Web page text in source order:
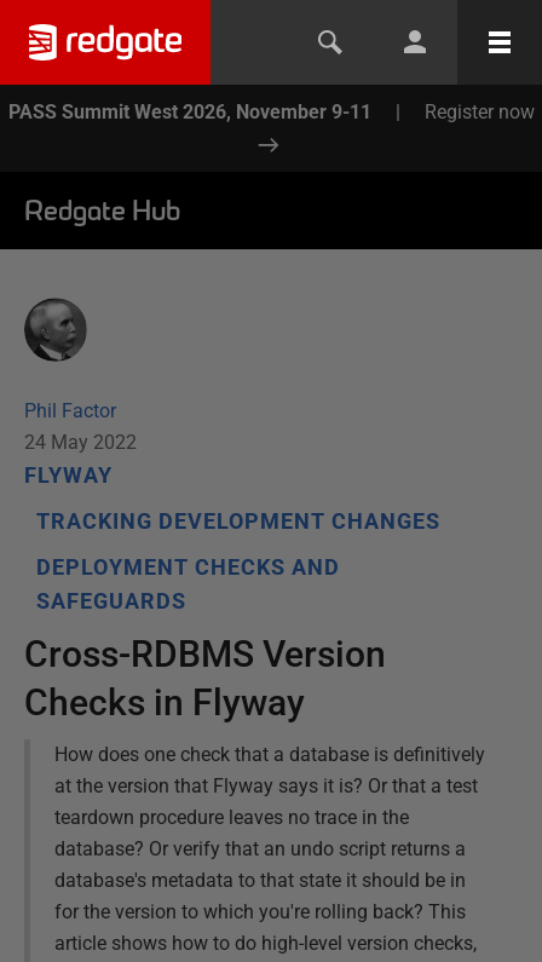
PASS Summit West 2026, November 9-11 | Register now
Redgate Hub
Phil Factor
24 May 2022
FLYWAY
TRACKING DEVELOPMENT CHANGES
DEPLOYMENT CHECKS AND
SAFEGUARDS
Cross-RDBMS Version
Checks in Flyway
How does one check that a database is definitively
at the version that Flyway says it is? Or that a test
teardown procedure leaves no trace in the
database? Or verify that an undo script returns a
database's metadata to that state it should be in
for the version to which you're rolling back? This
article shows how to do high-level version checks,